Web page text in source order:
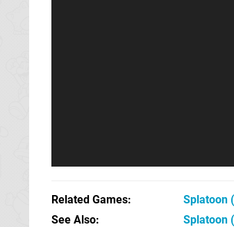
Related Games Splatoon
See Also
Splatoon